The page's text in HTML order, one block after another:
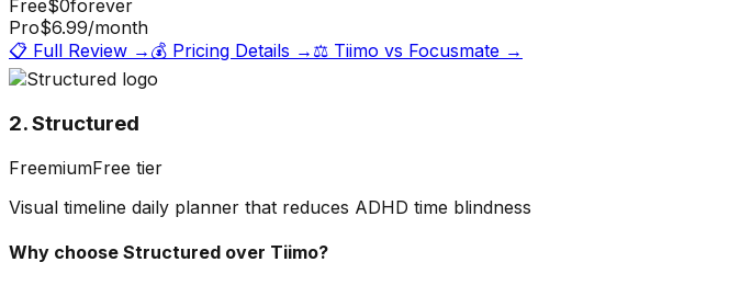
Free$0forever
Pro$6.99/month
📋 Full Review → 💰 Pricing Details → ⚖️ Tiimo vs Focusmate →
2. Structured
FreemiumFree tier
Visual timeline daily planner that reduces ADHD time blindness
Why choose Structured over Tiimo?